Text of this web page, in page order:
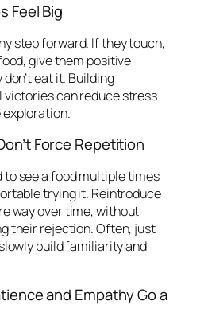
Feel Big
step forward. If they touch,
give them positive
eat it. Building
can reduce stress
Force Repetition
to see a food multiple times
trying it. Reintroduce
way over time, without
their rejection. Often, just
build familiarity and
and Empathy Go a